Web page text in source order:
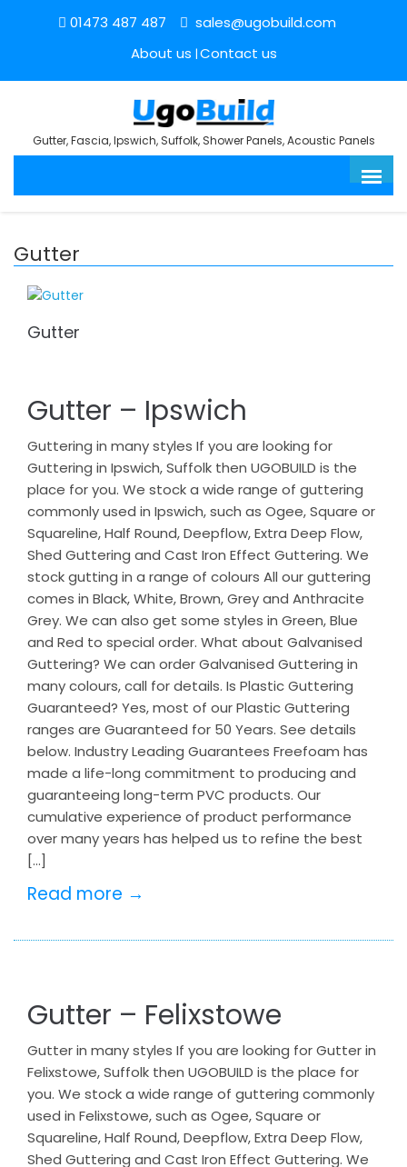
01473 487 487
sales@ugobuild.com
About us Contact us
Gutter, Fascia, Ipswich, Suffolk, Shower Panels, Acoustic Panels
Gutter
Gutter
Gutter – Ipswich
Guttering in many styles If you are looking for
Guttering in Ipswich, Suffolk then UGOBUILD is the
place for you. We stock a wide range of guttering
commonly used in Ipswich, such as Ogee, Square or
Squareline, Half Round, Deepflow, Extra Deep Flow,
Shed Guttering and Cast Iron Effect Guttering. We
stock gutting in a range of colours All our guttering
comes in Black, White, Brown, Grey and Anthracite
Grey. We can also get some styles in Green, Blue
and Red to special order. What about Galvanised
Guttering? We can order Galvanised Guttering in
many colours, call for details. Is Plastic Guttering
Guaranteed? Yes, most of our Plastic Guttering
ranges are Guaranteed for 50 Years. See details
below. Industry Leading Guarantees Freefoam has
made a life-long commitment to producing and
guaranteeing long-term PVC products. Our
cumulative experience of product performance
over many years has helped us to refine the best
[…]
Read more →
Gutter – Felixstowe
Gutter in many styles If you are looking for Gutter in
Felixstowe, Suffolk then UGOBUILD is the place for
you. We stock a wide range of guttering commonly
used in Felixstowe, such as Ogee, Square or
Squareline, Half Round, Deepflow, Extra Deep Flow,
Shed Guttering and Cast Iron Effect Guttering. We